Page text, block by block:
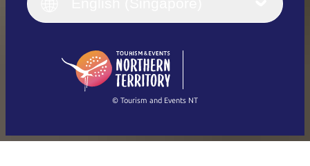
English
(Singapore)
Français
繁體中文
© Tourism and Events NT